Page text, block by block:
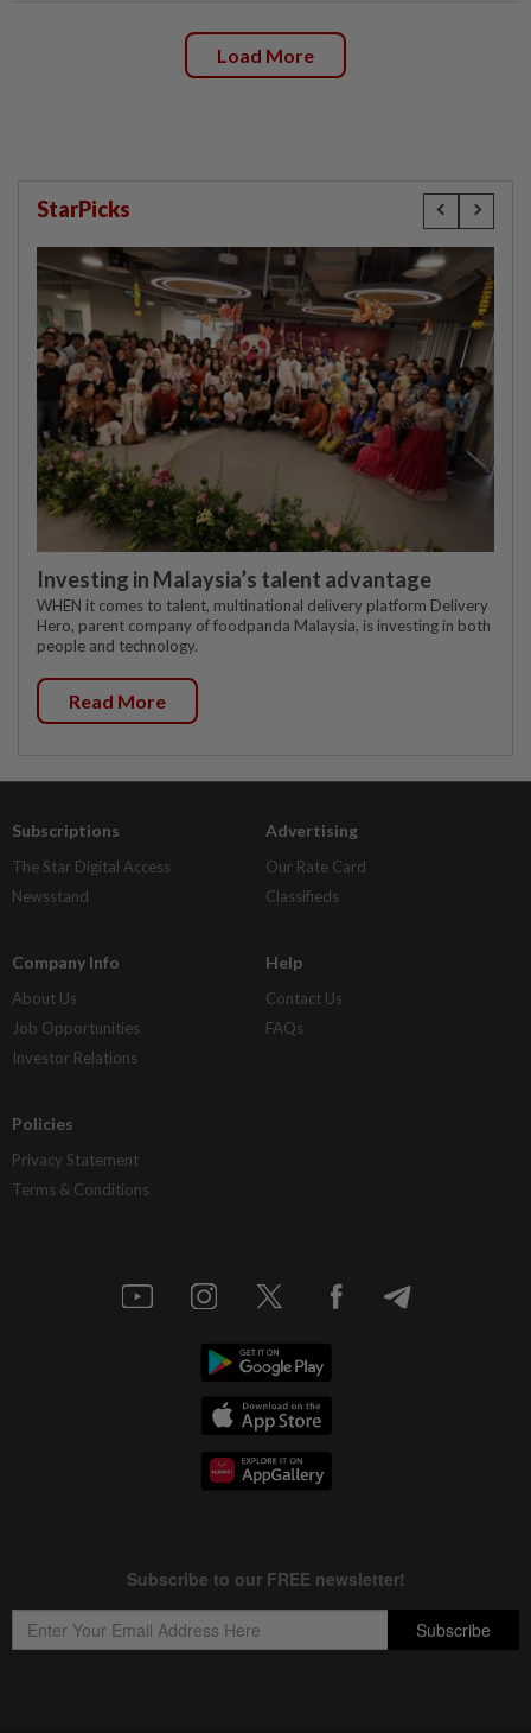
Load More
StarPicks
Investing in Malaysia’s talent advantage
WHEN it comes to talent, multinational delivery platform Delivery
Hero, parent company of foodpanda Malaysia, is investing in both
people and technology.
Read More
Subscriptions
The Star Digital Access
Newsstand
Advertising
Our Rate Card
Classifieds
Company Info
About Us
Job Opportunities
Investor Relations
Help
Contact Us
FAQs
Policies
Privacy Statement
Terms & Conditions